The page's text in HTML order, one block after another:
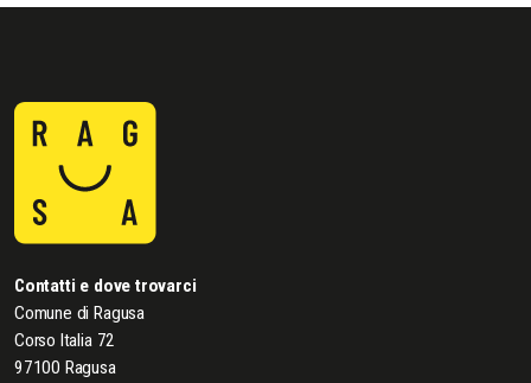
Contatti e dove trovarci
Comune di Ragusa
Corso Italia 72
97100 Ragusa